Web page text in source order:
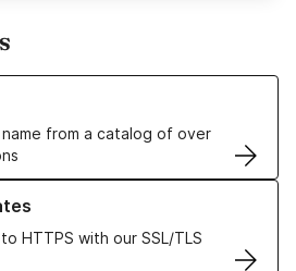
from a catalog of over
Names
HTTPS with our SSL/TLS
TLS Certificates